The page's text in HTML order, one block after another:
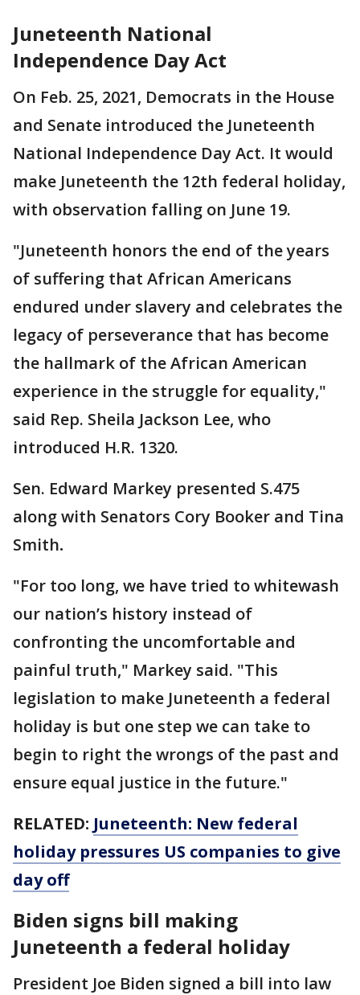
Juneteenth National
Independence Day Act
On Feb. 25, 2021, Democrats in the House
and Senate introduced the Juneteenth
National Independence Day Act. It would
make Juneteenth the 12th federal holiday,
with observation falling on June 19.
"Juneteenth honors the end of the years
of suffering that African Americans
endured under slavery and celebrates the
legacy of perseverance that has become
the hallmark of the African American
experience in the struggle for equality,"
said Rep. Sheila Jackson Lee, who
introduced H.R. 1320.
Sen. Edward Markey presented S.475
along with Senators Cory Booker and Tina
Smith.
"For too long, we have tried to whitewash
our nation’s history instead of
confronting the uncomfortable and
painful truth," Markey said. "This
legislation to make Juneteenth a federal
holiday is but one step we can take to
begin to right the wrongs of the past and
ensure equal justice in the future."
RELATED: Juneteenth: New federal
holiday pressures US companies to give
day off
Biden signs bill making
Juneteenth a federal holiday
President Joe Biden signed a bill into law